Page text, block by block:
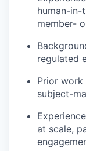
human-in-
member-
regulated
Prior
subject-
at scale,